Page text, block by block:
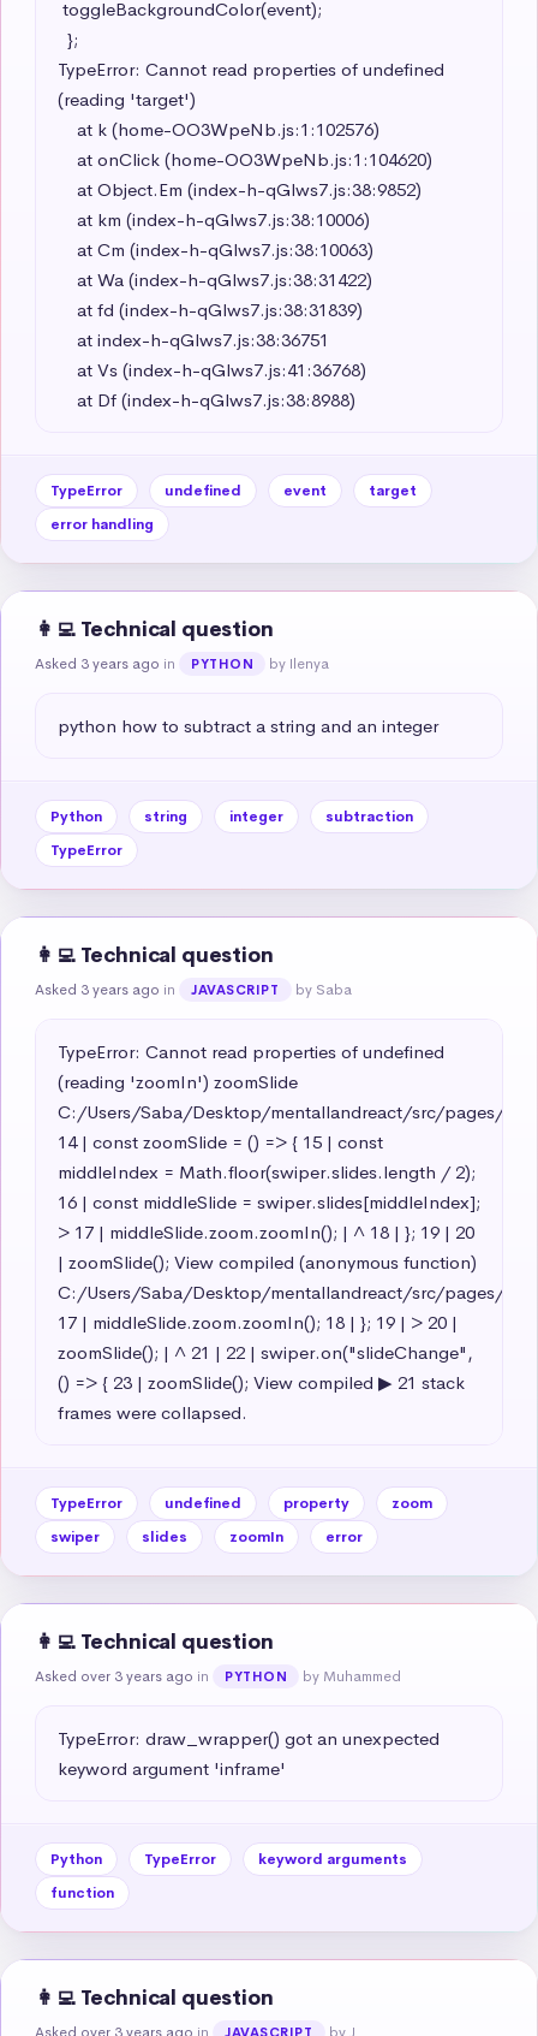
TypeError: Cannot read properties of undefined
(reading 'target')
    at Df (index-h-qGlws7.js:38:8988)
TypeError undefined event
target
error handling
👩‍💻 Technical question
Asked 3 years ago in PYTHON by Ilenya
python how to subtract a string and an integer
Python string integer
subtraction
TypeError
👩‍💻 Technical question
Asked 3 years ago in JAVASCRIPT by Saba
TypeError: Cannot read properties of undefined
(reading 'zoomIn') zoomSlide
C:/Users/Saba/Desktop/mentallandreact/src/pages/
14 | const zoomSlide = () => { 15 | const
middleIndex = Math.floor(swiper.slides.length / 2);
16 | const middleSlide = swiper.slides[middleIndex];
> 17 | middleSlide.zoom.zoomIn(); | ^ 18 | }; 19 | 20
| zoomSlide(); View compiled (anonymous function)
C:/Users/Saba/Desktop/mentallandreact/src/pages/
17 | middleSlide.zoom.zoomIn(); 18 | }; 19 | > 20 |
zoomSlide(); | ^ 21 | 22 | swiper.on("slideChange",
() => { 23 | zoomSlide(); View compiled ▶ 21 stack
frames were collapsed.
TypeError undefined property
zoom
swiper
slides zoomIn error
👩‍💻 Technical question
Asked over 3 years ago in PYTHON by Muhammed
TypeError: draw_wrapper() got an unexpected
keyword argument 'inframe'
Python TypeError
keyword arguments
function
👩‍💻 Technical question
Asked over 3 years ago in JAVASCRIPT by J